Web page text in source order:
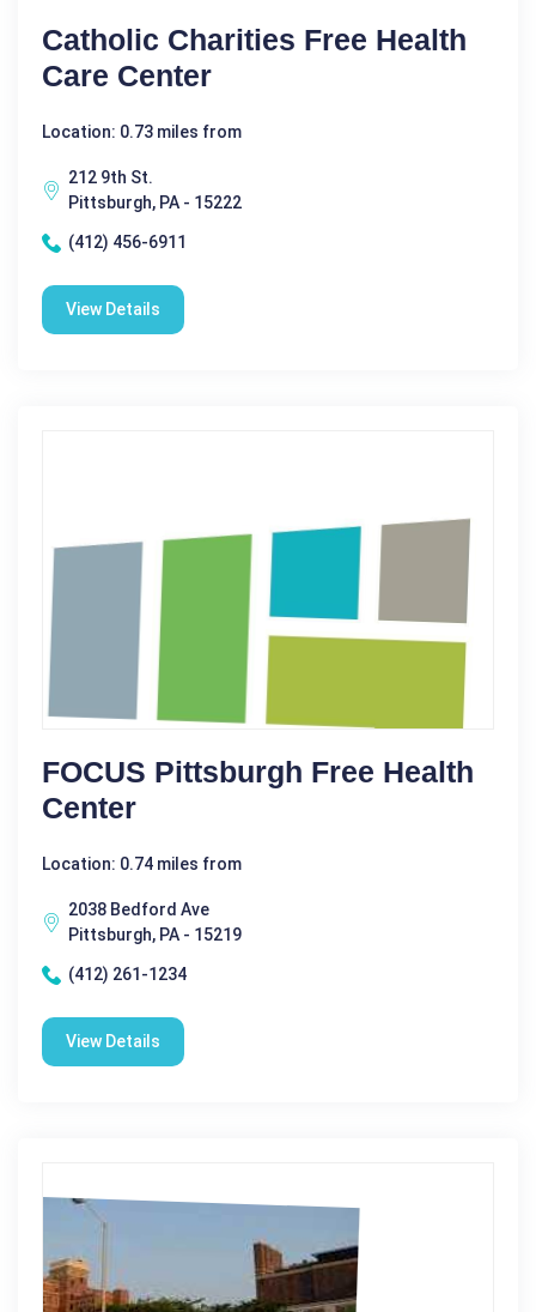
Catholic Charities Free Health
Care Center
Location: 0.73 miles from
212 9th St.
Pittsburgh, PA - 15222
(412) 456-6911
View Details
FOCUS Pittsburgh Free Health
Center
Location: 0.74 miles from
2038 Bedford Ave
Pittsburgh, PA - 15219
(412) 261-1234
View Details